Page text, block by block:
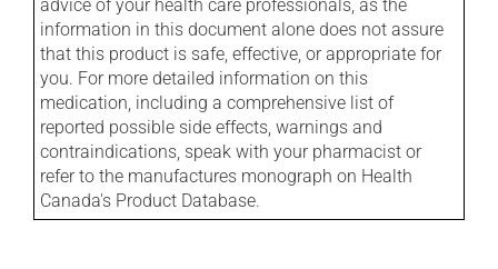
advice of your health care professionals, as the
information in this document alone does not assure
that this product is safe, effective, or appropriate for
you. For more detailed information on this
medication, including a comprehensive list of
reported possible side effects, warnings and
contraindications, speak with your pharmacist or
refer to the manufactures monograph on Health
Canada's Product Database.